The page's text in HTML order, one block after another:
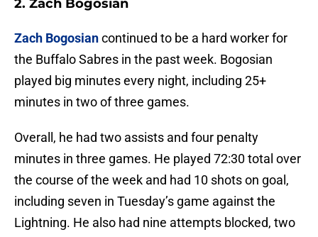
2. Zach Bogosian
Zach Bogosiancontinued to be a hard worker for
the Buffalo Sabres in the past week. Bogosian
played big minutes every night, including 25+
minutes in two of three games.
Overall, he had two assists and four penalty
minutes in three games. He played 72:30 total over
the course of the week and had 10 shots on goal,
including seven in Tuesday’s game against the
Lightning. He also had nine attempts blocked, two